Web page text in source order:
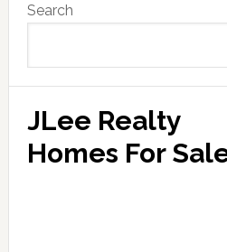
Sidebar
Search
JLee Realty
Homes For